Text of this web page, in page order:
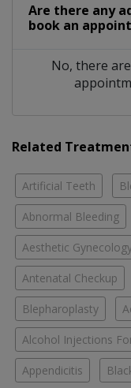
Are there any
book an
No, there
Related
Artificial Teeth
Abnormal Bleeding
Aesthetic
Antenatal Checkup
Blepharoplasty
Alcohol Injections
Appendicitis